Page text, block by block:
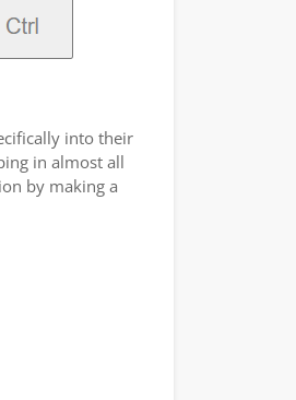
into their
in almost all
by making a